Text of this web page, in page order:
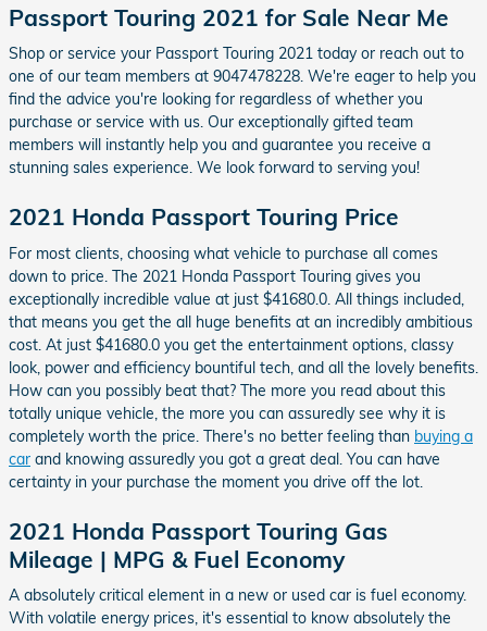
Passport Touring 2021 for Sale Near Me
Shop or service your Passport Touring 2021 today or reach out to
one of our team members at 9047478228. We're eager to help you
find the advice you're looking for regardless of whether you
purchase or service with us. Our exceptionally gifted team
members will instantly help you and guarantee you receive a
stunning sales experience. We look forward to serving you!
2021 Honda Passport Touring Price
For most clients, choosing what vehicle to purchase all comes
down to price. The 2021 Honda Passport Touring gives you
exceptionally incredible value at just $41680.0. All things included,
that means you get the all huge benefits at an incredibly ambitious
cost. At just $41680.0 you get the entertainment options, classy
look, power and efficiency bountiful tech, and all the lovely benefits.
How can you possibly beat that? The more you read about this
totally unique vehicle, the more you can assuredly see why it is
completely worth the price. There's no better feeling than buying a
car and knowing assuredly you got a great deal. You can have
certainty in your purchase the moment you drive off the lot.
2021 Honda Passport Touring Gas
Mileage | MPG & Fuel Economy
A absolutely critical element in a new or used car is fuel economy.
With volatile energy prices, it's essential to know absolutely the